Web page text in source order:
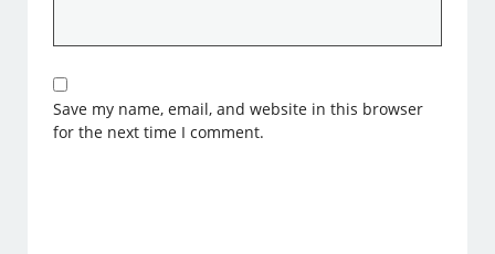
Save my name, email, and website in this browser
for the next time I comment.